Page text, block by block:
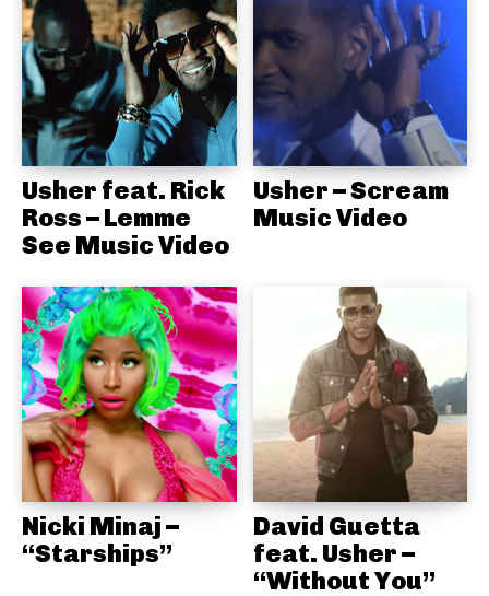
Usher feat. Rick
Ross – Lemme
See Music Video
Usher – Scream
Music Video
Nicki Minaj –
“Starships”
David Guetta
feat. Usher –
“Without You”